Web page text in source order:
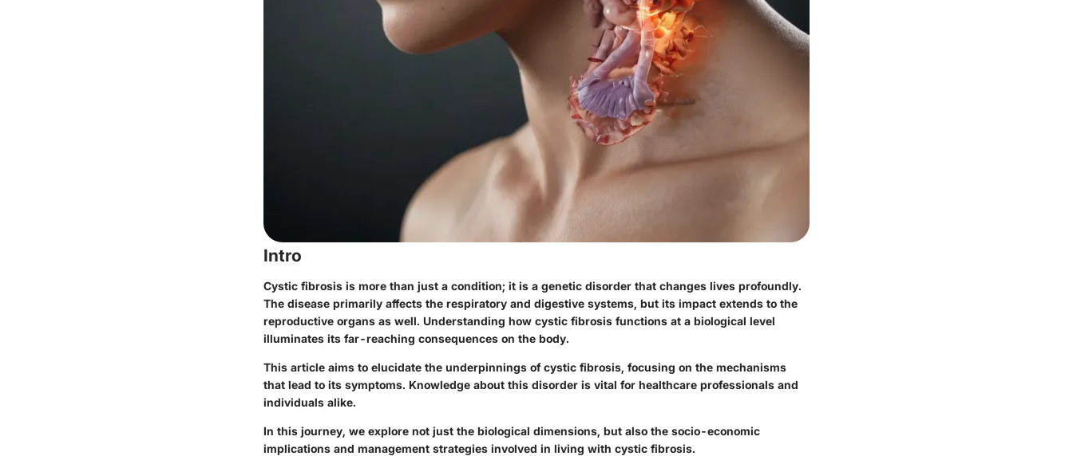
Intro
Cystic fibrosis is more than just a condition; it is a genetic disorder that changes lives profoundly.
The disease primarily affects the respiratory and digestive systems, but its impact extends to the
reproductive organs as well. Understanding how cystic fibrosis functions at a biological level
illuminates its far-reaching consequences on the body.
This article aims to elucidate the underpinnings of cystic fibrosis, focusing on the mechanisms
that lead to its symptoms. Knowledge about this disorder is vital for healthcare professionals and
individuals alike.
In this journey, we explore not just the biological dimensions, but also the socio-economic
implications and management strategies involved in living with cystic fibrosis.